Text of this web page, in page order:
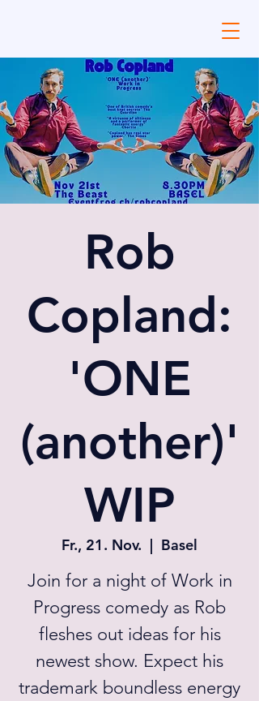
Rob
Copland:
'ONE
(another)'
WIP
Fr., 21. Nov.
  |
Basel
Join for a night of Work in
Progress comedy as Rob
fleshes out ideas for his
newest show. Expect his
trademark boundless energy